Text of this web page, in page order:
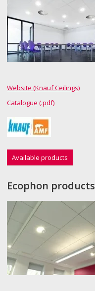
Website (Knauf Ceilings)
Catalogue (.pdf)
Available products
Ecophon products